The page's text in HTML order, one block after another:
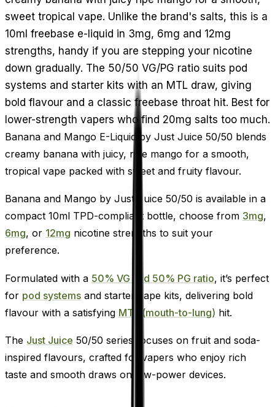
sweet tropical vape. Unlike the brand's salts, this is a
10ml freebase e-liquid in 3mg, 6mg and 12mg
strengths, handy if you are stepping your nicotine
down gradually. The 50/50 VG/PG ratio suits pod
systems and starter kits with an MTL draw, giving
bold flavour and a classic freebase throat hit. Best for
lower-strength vapers who find 20mg salts too much.
Banana and Mango E-Liquid by Just Juice 50/50 blends
creamy banana with juicy, ripe mango for a smooth,
tropical vape packed with sweet and fruity flavour.
Banana and Mango by Just Juice 50/50 is available in a
compact 10ml TPD-compliant bottle, choose from 3mg,
6mg, or 12mg nicotine strengths to suit your
preference.
Formulated with a 50% VG and 50% PG ratio, it’s perfect
for pod systems and starter vape kits, delivering bold
flavour with a satisfying MTL (mouth-to-lung) hit.
The Just Juice 50/50 series focuses on fruit and soda-
inspired flavours, crafted for vapers who enjoy rich
taste and smooth draws on low-power devices.